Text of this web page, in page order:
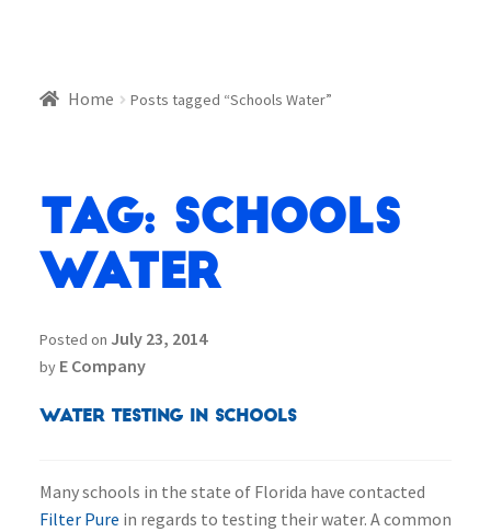
Home Posts tagged “Schools Water”
Tag: Schools
Water
Posted on July 23, 2014
by E Company
Water Testing in Schools
Many schools in the state of Florida have contacted
Filter Pure in regards to testing their water. A common